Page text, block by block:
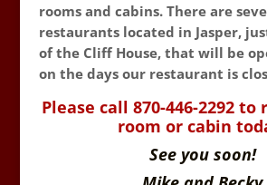
rooms and cabins. There are
restaurants located in Jasper,
of the Cliff House, that will be
on the days our restaurant is
Please call 870-446-2292
room or cabin
See you soon!